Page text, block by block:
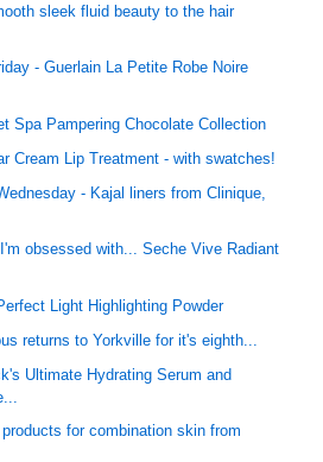
sleek fluid beauty to the hair
- Guerlain La Petite Robe Noire
Spa Pampering Chocolate Collection
Cream Lip Treatment - with swatches!
- Kajal liners from Clinique,
obsessed with... Seche Vive Radiant
Light Highlighting Powder
returns to Yorkville for it's eighth...
Ultimate Hydrating Serum and
for combination skin from